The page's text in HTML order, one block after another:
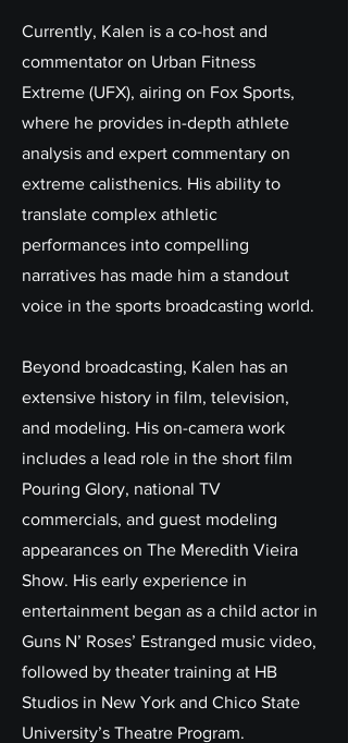
Currently, Kalen is a co-host and
commentator on Urban Fitness
Extreme (UFX), airing on Fox Sports,
where he provides in-depth athlete
analysis and expert commentary on
extreme calisthenics. His ability to
translate complex athletic
performances into compelling
narratives has made him a standout
voice in the sports broadcasting world.
Beyond broadcasting, Kalen has an
extensive history in film, television,
and modeling. His on-camera work
includes a lead role in the short film
Pouring Glory, national TV
commercials, and guest modeling
appearances on The Meredith Vieira
Show. His early experience in
entertainment began as a child actor in
Guns N’ Roses’ Estranged music video,
followed by theater training at HB
Studios in New York and Chico State
University’s Theatre Program.